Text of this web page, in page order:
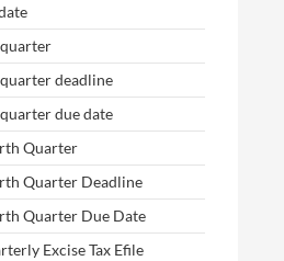
deadline
due date
Quarter
Quarter Deadline
Quarter Due Date
Excise Tax Efile